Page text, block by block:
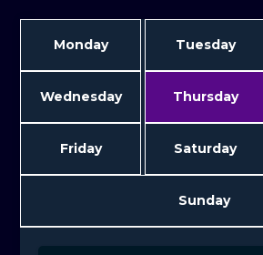
Monday Tuesday
Wednesday Thursday
Friday Saturday
Sunday